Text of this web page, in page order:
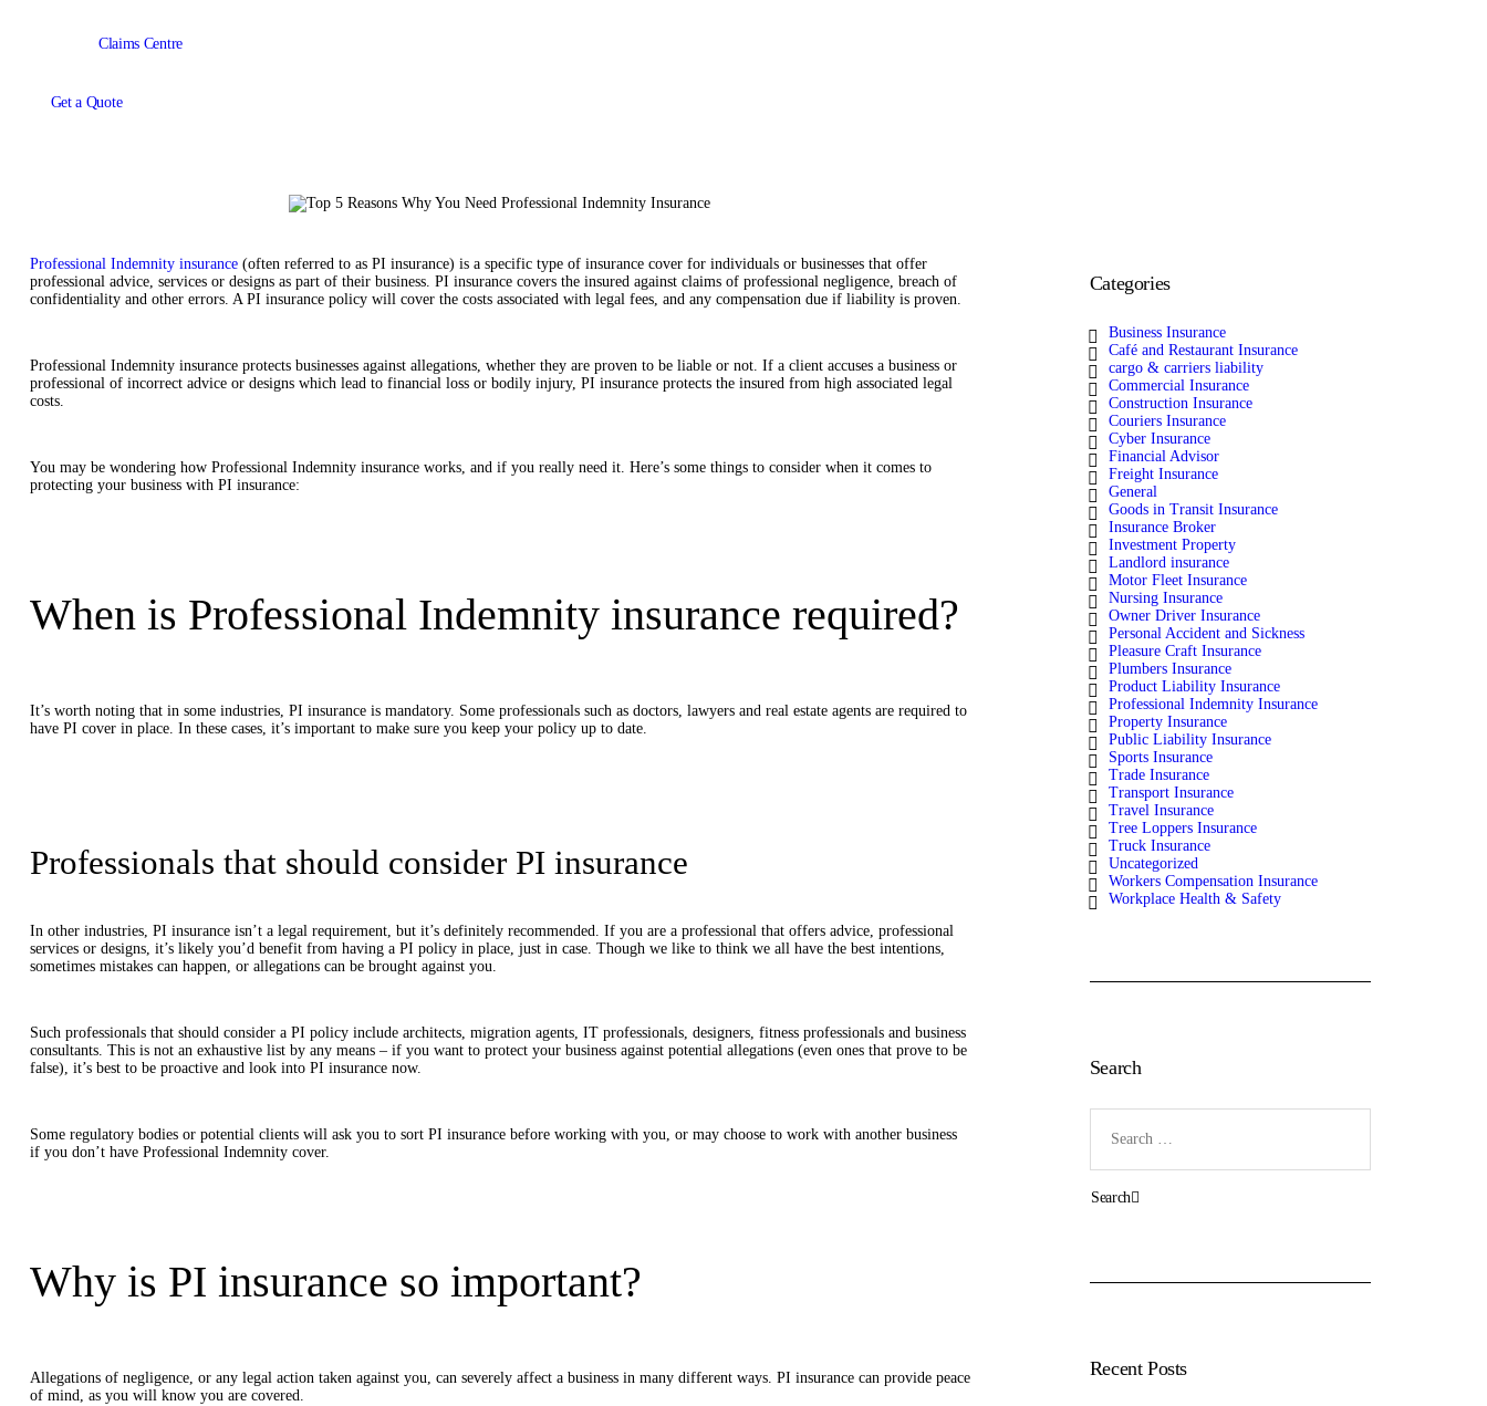
Claims Centre
Get a Quote
Professional Indemnity insurance(often referred to as PI insurance) is a specific type of insurance cover for individuals or businesses that offer
professional advice, services or designs as part of their business. PI insurance covers the insured against claims of professional negligence, breach of
confidentiality and other errors. A PI insurance policy will cover the costs associated with legal fees, and any compensation due if liability is proven.
Professional Indemnity insurance protects businesses against allegations, whether they are proven to be liable or not. If a client accuses a business or
professional of incorrect advice or designs which lead to financial loss or bodily injury, PI insurance protects the insured from high associated legal
costs.
You may be wondering how Professional Indemnity insurance works, and if you really need it. Here’s some things to consider when it comes to
protecting your business with PI insurance:
When is Professional Indemnity insurance required?
It’s worth noting that in some industries, PI insurance is mandatory. Some professionals such as doctors, lawyers and real estate agents are required to
have PI cover in place. In these cases, it’s important to make sure you keep your policy up to date.
Professionals that should consider PI insurance
In other industries, PI insurance isn’t a legal requirement, but it’s definitely recommended. If you are a professional that offers advice, professional
services or designs, it’s likely you’d benefit from having a PI policy in place, just in case. Though we like to think we all have the best intentions,
sometimes mistakes can happen, or allegations can be brought against you.
Such professionals that should consider a PI policy include architects, migration agents, IT professionals, designers, fitness professionals and business
consultants. This is not an exhaustive list by any means – if you want to protect your business against potential allegations (even ones that prove to be
false), it’s best to be proactive and look into PI insurance now.
Some regulatory bodies or potential clients will ask you to sort PI insurance before working with you, or may choose to work with another business
if you don’t have Professional Indemnity cover.
Why is PI insurance so important?
Allegations of negligence, or any legal action taken against you, can severely affect a business in many different ways. PI insurance can provide peace
of mind, as you will know you are covered.
Categories
Business Insurance
Café and Restaurant Insurance
cargo & carriers liability
Commercial Insurance
Construction Insurance
Couriers Insurance
Cyber Insurance
Financial Advisor
Freight Insurance
General
Goods in Transit Insurance
Insurance Broker
Investment Property
Landlord insurance
Motor Fleet Insurance
Nursing Insurance
Owner Driver Insurance
Personal Accident and Sickness
Pleasure Craft Insurance
Plumbers Insurance
Product Liability Insurance
Professional Indemnity Insurance
Property Insurance
Public Liability Insurance
Sports Insurance
Trade Insurance
Transport Insurance
Travel Insurance
Tree Loppers Insurance
Truck Insurance
Uncategorized
Workers Compensation Insurance
Workplace Health & Safety
Search
for:
Recent Posts